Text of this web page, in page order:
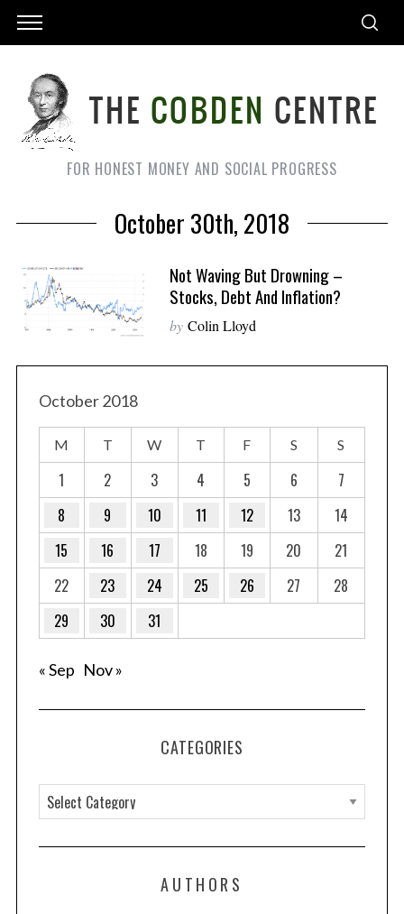
FOR HONEST MONEY AND SOCIAL PROGRESS
October 30th, 2018
Not Waving But Drowning –
Stocks, Debt And Inflation?
by Colin Lloyd
October 2018
M T W T F S S
1 2 3 4 5 6
7
8
9 10 11 12 13
14
15
16 17 18 19 20
21
22
23 24 25 26 27
28
29
30 31
« Sep Nov »
CATEGORIES
a
t
AUTHORS